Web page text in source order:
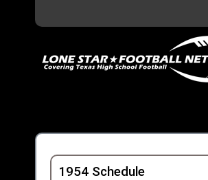
1954 Schedule